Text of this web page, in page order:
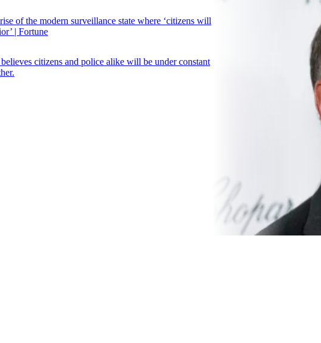
of the modern surveillance state where ‘citizens will
| Fortune
citizens and police alike will be under constant